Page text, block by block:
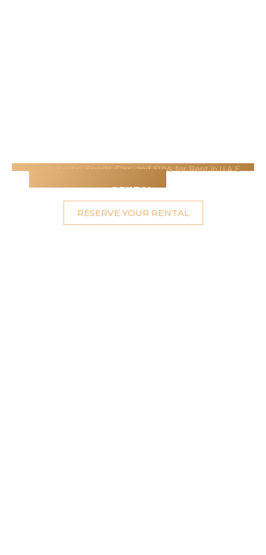
Luxury, Exotic, Sports Cars, and SUVs for Rent in U.A.E
Rental
RESERVE YOUR RENTAL